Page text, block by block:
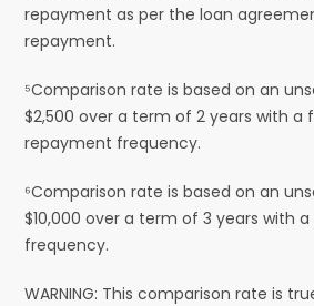
repayment as per the loan
repayment.
⁵Comparison rate is based on an
$2,500 over a term of 2 years with a
repayment frequency.
⁶Comparison rate is based on an
$10,000 over a term of 3 years with
frequency.
WARNING: This comparison rate is